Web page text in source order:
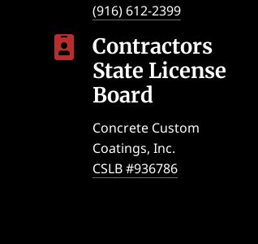
(916) 612-2399

Contractors
State License
Board
Concrete Custom
Coatings, Inc.
CSLB #936786